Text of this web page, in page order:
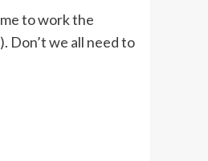
to work the
Don’t we all need to